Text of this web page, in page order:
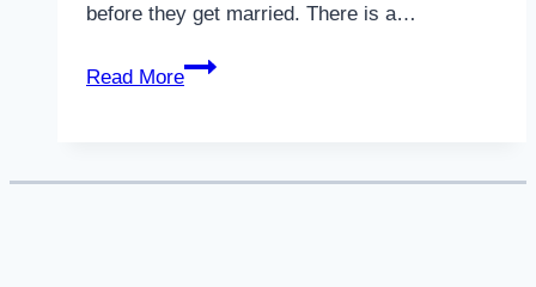
before they get married. There is a…
Read More
Prenup